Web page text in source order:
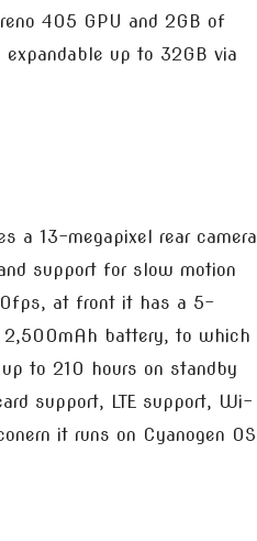
405 GPU and 2GB of
up to 32GB via
a 13-megapixel rear camera
support for slow motion
at front it has a 5-
2,500mAh battery, to which
to 210 hours on standby
support, LTE support, Wi-
it runs on Cyanogen OS